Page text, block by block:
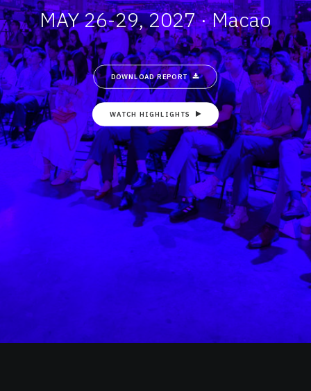
MAY 26-29, 2027 · Macao
DOWNLOAD REPORT
WATCH HIGHLIGHTS